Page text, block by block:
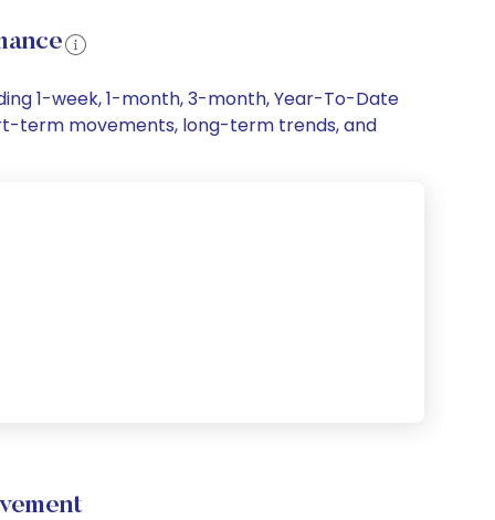
1-week, 1-month, 3-month, Year-To-Date
term movements, long-term trends, and